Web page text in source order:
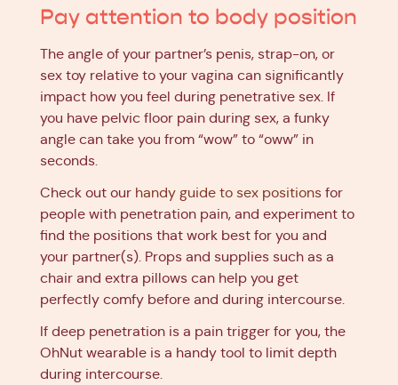
Pay attention to body position
The angle of your partner’s penis, strap-on, or
sex toy relative to your vagina can significantly
impact how you feel during penetrative sex. If
you have pelvic floor pain during sex, a funky
angle can take you from “wow” to “oww” in
seconds.
Check out our handy guide to sex positions for
people with penetration pain, and experiment to
find the positions that work best for you and
your partner(s). Props and supplies such as a
chair and extra pillows can help you get
perfectly comfy before and during intercourse.
If deep penetration is a pain trigger for you, the
OhNut wearable is a handy tool to limit depth
during intercourse.